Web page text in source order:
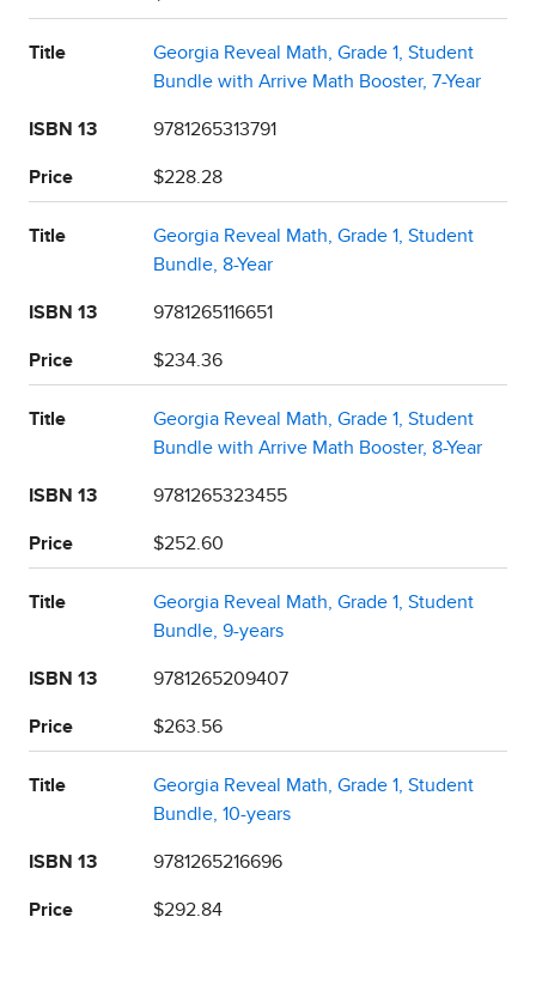
Title
Georgia Reveal Math, Grade 1, Student
Bundle with Arrive Math Booster, 7-Year
ISBN 13 9781265313791
Price $228.28
Title
Georgia Reveal Math, Grade 1, Student
Bundle, 8-Year
ISBN 13 9781265116651
Price $234.36
Title
Georgia Reveal Math, Grade 1, Student
Bundle with Arrive Math Booster, 8-Year
ISBN 13 9781265323455
Price $252.60
Title
Georgia Reveal Math, Grade 1, Student
Bundle, 9-years
ISBN 13 9781265209407
Price $263.56
Title
Georgia Reveal Math, Grade 1, Student
Bundle, 10-years
ISBN 13 9781265216696
Price $292.84